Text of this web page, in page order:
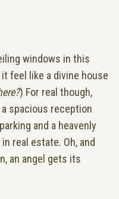
windows in this
feel like a divine house
) For real though,
spacious reception
and a heavenly
real estate. Oh, and
an angel gets its